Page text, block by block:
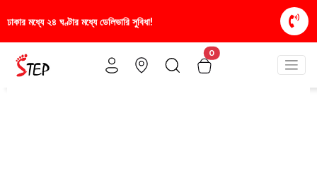
স্টাইলিশ ও আরামদায়ক জুতা, এখন আরও
0